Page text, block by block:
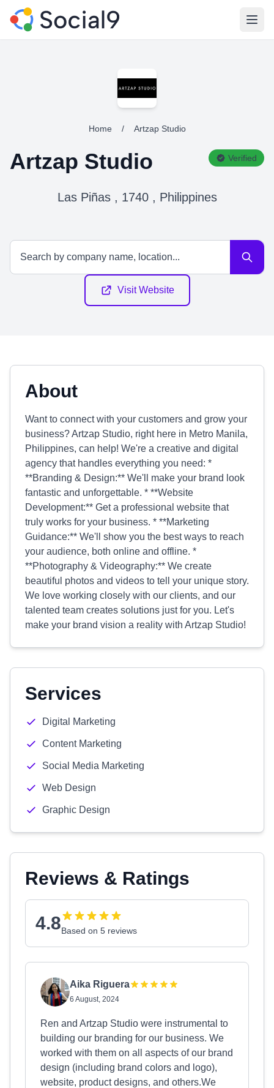
Home / Artzap Studio
Artzap Studio Verified
Las Piñas , 1740 , Philippines
Visit Website
About
Want to connect with your customers and grow your
business? Artzap Studio, right here in Metro Manila,
Philippines, can help! We're a creative and digital
agency that handles everything you need: *
**Branding & Design:** We'll make your brand look
fantastic and unforgettable. * **Website
Development:** Get a professional website that
truly works for your business. * **Marketing
Guidance:** We'll show you the best ways to reach
your audience, both online and offline. *
**Photography & Videography:** We create
beautiful photos and videos to tell your unique story.
We love working closely with our clients, and our
talented team creates solutions just for you. Let's
make your brand vision a reality with Artzap Studio!
Services
Digital Marketing
Content Marketing
Social Media Marketing
Web Design
Graphic Design
Reviews & Ratings
4.8Based on 5 reviews
Aika Riguera
6 August, 2024
Ren and Artzap Studio were instrumental to
building our branding for our business. We
worked with them on all aspects of our brand
design (including brand colors and logo),
website, product designs, and others.We